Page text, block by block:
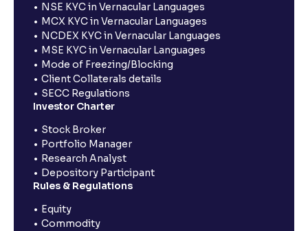
NSE KYC in Vernacular Languages
MCX KYC in Vernacular Languages
NCDEX KYC in Vernacular Languages
MSE KYC in Vernacular Languages
Mode of Freezing/Blocking
Client Collaterals details
SECC Regulations
Investor Charter
Stock Broker
Portfolio Manager
Research Analyst
Depository Participant
Rules & Regulations
Equity
Commodity